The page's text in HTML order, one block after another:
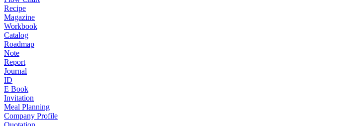
Recipe
Magazine
Workbook
Catalog
Roadmap
Note
Report
Journal
ID
E Book
Invitation
Meal Planning
Company Profile